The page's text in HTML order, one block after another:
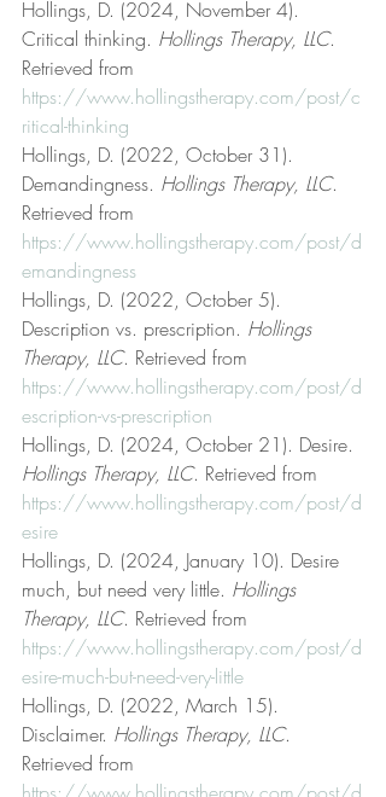
Hollings, D. (2024, November 4).
Critical thinking. Hollings Therapy, LLC.
Retrieved from
https://www.hollingstherapy.com/post/c
ritical-thinking
Hollings, D. (2022, October 31).
Demandingness. Hollings Therapy, LLC.
Retrieved from
https://www.hollingstherapy.com/post/d
emandingness
Hollings, D. (2022, October 5).
Description vs. prescription. Hollings
Therapy, LLC. Retrieved from
https://www.hollingstherapy.com/post/d
escription-vs-prescription
Hollings, D. (2024, October 21). Desire.
Hollings Therapy, LLC. Retrieved from
https://www.hollingstherapy.com/post/d
esire
Hollings, D. (2024, January 10). Desire
much, but need very little. Hollings
Therapy, LLC. Retrieved from
https://www.hollingstherapy.com/post/d
esire-much-but-need-very-little
Hollings, D. (2022, March 15).
Disclaimer. Hollings Therapy, LLC.
Retrieved from